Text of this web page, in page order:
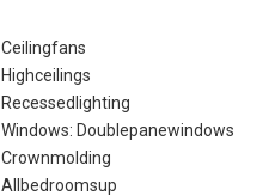
Ceilingfans
Highceilings
Recessedlighting
Windows: Doublepanewindows
Crownmolding
Allbedroomsup